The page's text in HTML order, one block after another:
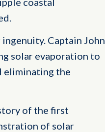
Captain John
solar evaporation to
eliminating the
of the first
of solar